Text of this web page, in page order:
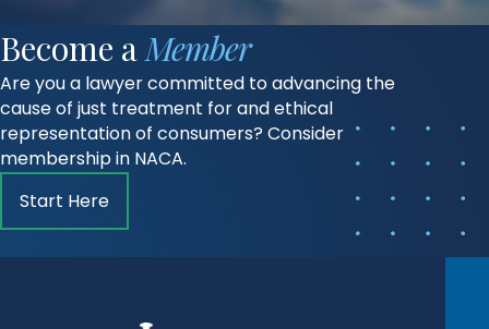
Become aMember
Are you a lawyer committed to advancing the
cause of just treatment for and ethical
representation of consumers? Consider
membership in NACA.
Start Here